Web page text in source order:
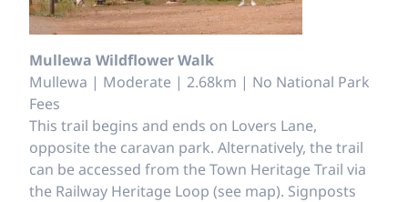
Mullewa Wildflower Walk
Mullewa | Moderate | 2.68km | No National Park
Fees
This trail begins and ends on Lovers Lane,
opposite the caravan park. Alternatively, the trail
can be accessed from the Town Heritage Trail via
the Railway Heritage Loop (see map). Signposts